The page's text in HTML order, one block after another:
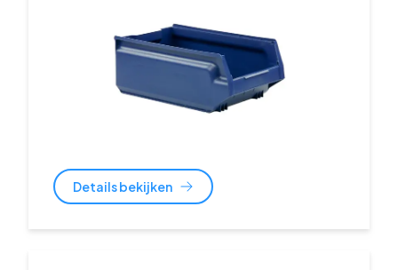
Details bekijken